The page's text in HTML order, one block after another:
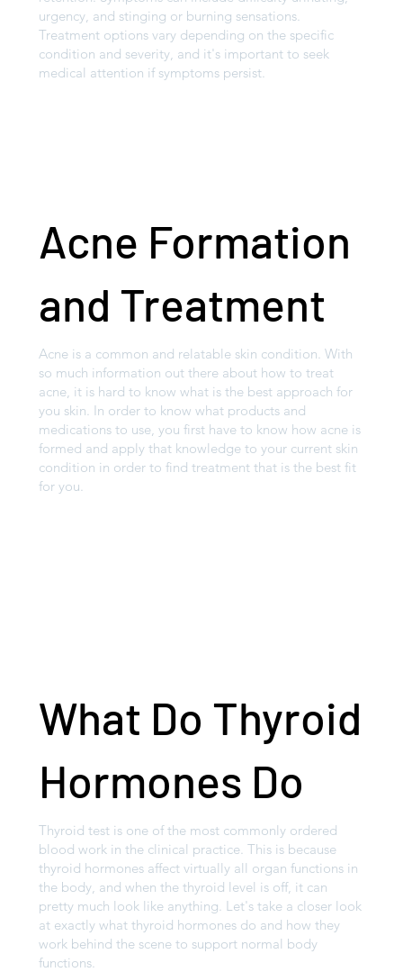
urgency, and stinging or burning sensations.
Treatment options vary depending on the specific
condition and severity, and it's important to seek
medical attention if symptoms persist.
Acne Formation
and Treatment
Acne is a common and relatable skin condition. With
so much information out there about how to treat
acne, it is hard to know what is the best approach for
you skin. In order to know what products and
medications to use, you first have to know how acne is
formed and apply that knowledge to your current skin
condition in order to find treatment that is the best fit
for you.
What Do Thyroid
Hormones Do
Thyroid test is one of the most commonly ordered
blood work in the clinical practice. This is because
thyroid hormones affect virtually all organ functions in
the body, and when the thyroid level is off, it can
pretty much look like anything. Let's take a closer look
at exactly what thyroid hormones do and how they
work behind the scene to support normal body
functions.